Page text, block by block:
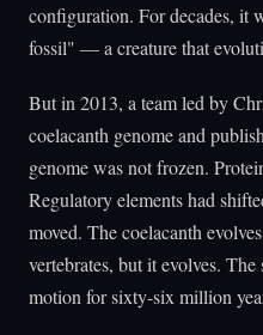
configuration. For decades, it
fossil" — a creature that
But in 2013, a team led by
coelacanth genome and
genome was not frozen.
Regulatory elements had
moved. The coelacanth
vertebrates, but it evolves.
motion for sixty-six million